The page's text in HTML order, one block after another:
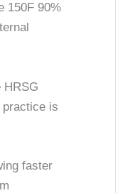
150F 90%
HRSG
practice is
faster